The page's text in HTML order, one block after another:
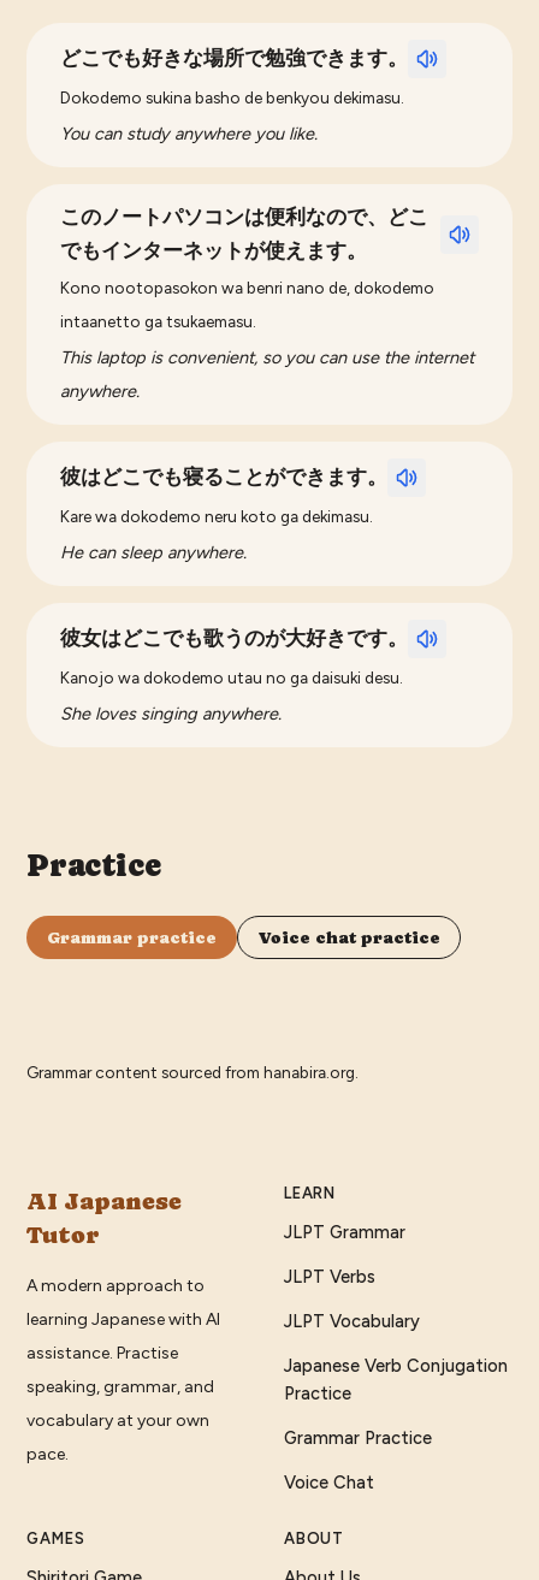
どこでも好きな場所で勉強できます。
Dokodemo sukina basho de benkyou dekimasu.
You can study anywhere you like.
このノートパソコンは便利なので、どこ
でもインターネットが使えます。
Kono nootopasokon wa benri nano de, dokodemo
intaanetto ga tsukaemasu.
This laptop is convenient, so you can use the internet
anywhere.
彼はどこでも寝ることができます。
Kare wa dokodemo neru koto ga dekimasu.
He can sleep anywhere.
彼女はどこでも歌うのが大好きです。
Kanojo wa dokodemo utau no ga daisuki desu.
She loves singing anywhere.
Practice
Grammar practice Voice chat practice
Grammar content sourced from hanabira.org
AI Japanese
Tutor
A modern approach to
learning Japanese with AI
assistance. Practise
speaking, grammar, and
vocabulary at your own
pace.
LEARN
JLPT Grammar
JLPT Verbs
JLPT Vocabulary
Japanese Verb Conjugation
Practice
Grammar Practice
Voice Chat
GAMES ABOUT